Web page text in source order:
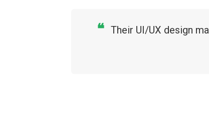
❝ Their UI/UX design